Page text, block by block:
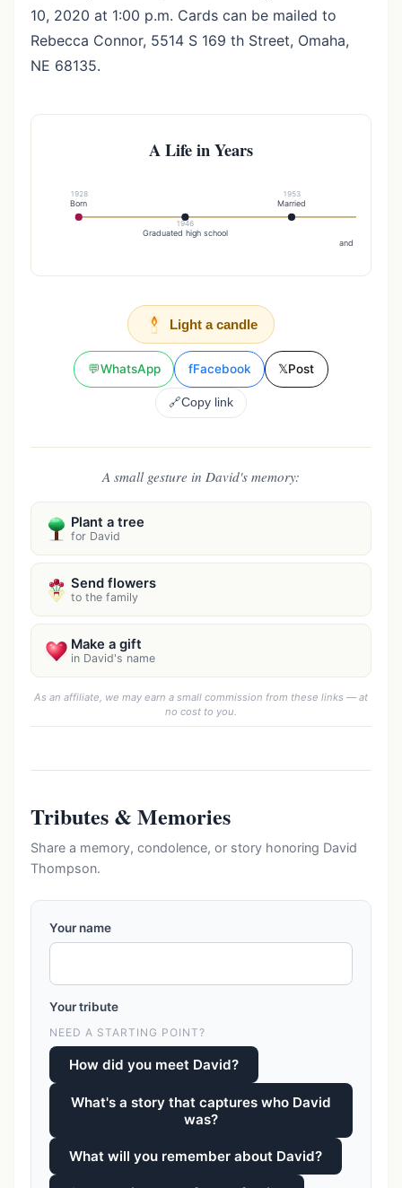
10, 2020 at 1:00 p.m. Cards can be mailed to
Rebecca Connor, 5514 S 169 th Street, Omaha,
NE 68135.
A Life in Years
1928
Born
1946
Graduated high school
1953
Married
and children
Light a candle
💬WhatsApp fFacebook 𝕏Post
🔗Copy link
A small gesture in David's memory:
Plant a tree
for David
Send flowers
to the family
Make a gift
in David's name
As an affiliate, we may earn a small commission from these links — at
no cost to you.
Tributes & Memories
Share a memory, condolence, or story honoring David
Thompson.
Your name
Your tribute
NEED A STARTING POINT?
How did you meet David?
What's a story that captures who David
was?
What will you remember about David?